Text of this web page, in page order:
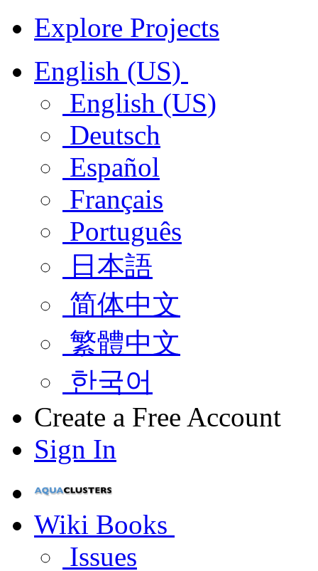
Explore Projects
English (US)
English (US)
Deutsch
Español
Français
Português
日本語
简体中文
繁體中文
한국어
Create a Free Account
Sign In
Wiki Books
Issues